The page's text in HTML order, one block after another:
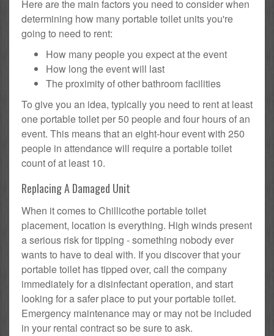
Here are the main factors you need to consider when
determining how many portable toilet units you're
going to need to rent:
How many people you expect at the event
How long the event will last
The proximity of other bathroom facilities
To give you an idea, typically you need to rent at least
one portable toilet per 50 people and four hours of an
event. This means that an eight-hour event with 250
people in attendance will require a portable toilet
count of at least 10.
Replacing A Damaged Unit
When it comes to Chillicothe portable toilet
placement, location is everything. High winds present
a serious risk for tipping - something nobody ever
wants to have to deal with. If you discover that your
portable toilet has tipped over, call the company
immediately for a disinfectant operation, and start
looking for a safer place to put your portable toilet.
Emergency maintenance may or may not be included
in your rental contract so be sure to ask.